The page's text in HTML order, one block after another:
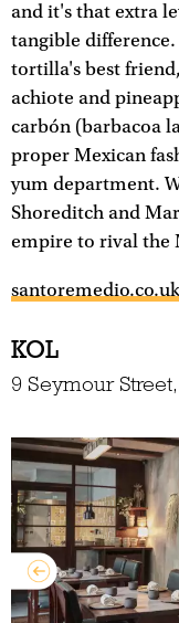
and it's that extra
tangible difference.
tortilla's best
achiote and
carbón (barbacoa
proper Mexican
yum department.
Shoreditch and
empire to rival the
santoremedio.co.uk
KOL
9 Seymour